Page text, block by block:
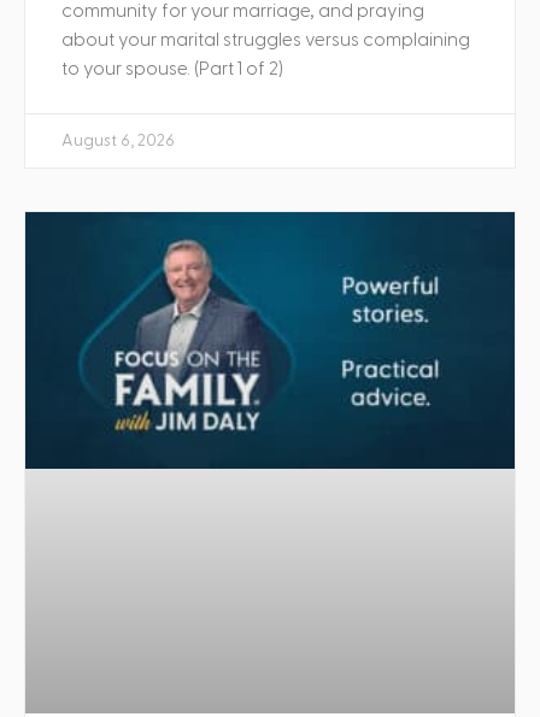
community for your marriage, and praying
about your marital struggles versus complaining
to your spouse. (Part 1 of 2)
August 6, 2026